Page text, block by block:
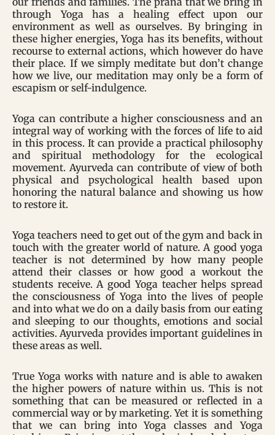
through Yoga has a healing effect upon our
environment as well as ourselves. By bringing in
these higher energies, Yoga has its benefits, without
recourse to external actions, which however do have
their place. If we simply meditate but don’t change
how we live, our meditation may only be a form of
escapism or self-indulgence.
Yoga can contribute a higher consciousness and an
integral way of working with the forces of life to aid
in this process. It can provide a practical philosophy
and spiritual methodology for the ecological
movement. Ayurveda can contribute of view of both
physical and psychological health based upon
honoring the natural balance and showing us how
to restore it.
Yoga teachers need to get out of the gym and back in
touch with the greater world of nature. A good yoga
teacher is not determined by how many people
attend their classes or how good a workout the
students receive. A good Yoga teacher helps spread
the consciousness of Yoga into the lives of people
and into what we do on a daily basis from our eating
and sleeping to our thoughts, emotions and social
activities. Ayurveda provides important guidelines in
these areas as well.
True Yoga works with nature and is able to awaken
the higher powers of nature within us. This is not
something that can be measured or reflected in a
commercial way or by marketing. Yet it is something
that we can bring into Yoga classes and Yoga